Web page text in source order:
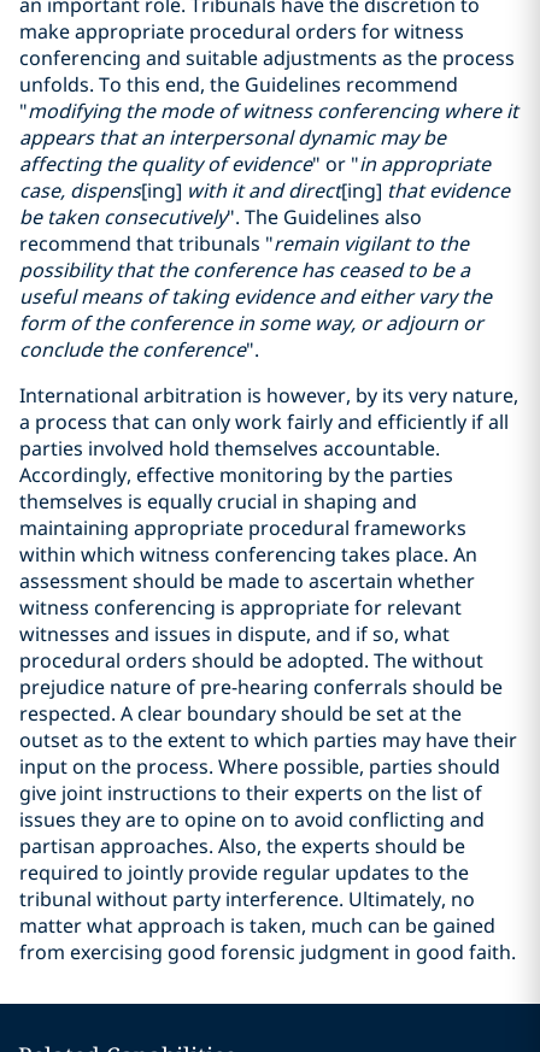
make appropriate procedural orders for witness
conferencing and suitable adjustments as the process
unfolds. To this end, the Guidelines recommend
"modifying the mode of witness conferencing where it
appears that an interpersonal dynamic may be
affecting the quality of evidence" or "in appropriate
case, dispens[ing] with it and direct[ing] that evidence
be taken consecutively". The Guidelines also
recommend that tribunals "remain vigilant to the
possibility that the conference has ceased to be a
useful means of taking evidence and either vary the
form of the conference in some way, or adjourn or
conclude the conference".
International arbitration is however, by its very nature,
a process that can only work fairly and efficiently if all
parties involved hold themselves accountable.
Accordingly, effective monitoring by the parties
themselves is equally crucial in shaping and
maintaining appropriate procedural frameworks
within which witness conferencing takes place. An
assessment should be made to ascertain whether
witness conferencing is appropriate for relevant
witnesses and issues in dispute, and if so, what
procedural orders should be adopted. The without
prejudice nature of pre-hearing conferrals should be
respected. A clear boundary should be set at the
outset as to the extent to which parties may have their
input on the process. Where possible, parties should
give joint instructions to their experts on the list of
issues they are to opine on to avoid conflicting and
partisan approaches. Also, the experts should be
required to jointly provide regular updates to the
tribunal without party interference. Ultimately, no
matter what approach is taken, much can be gained
from exercising good forensic judgment in good faith.